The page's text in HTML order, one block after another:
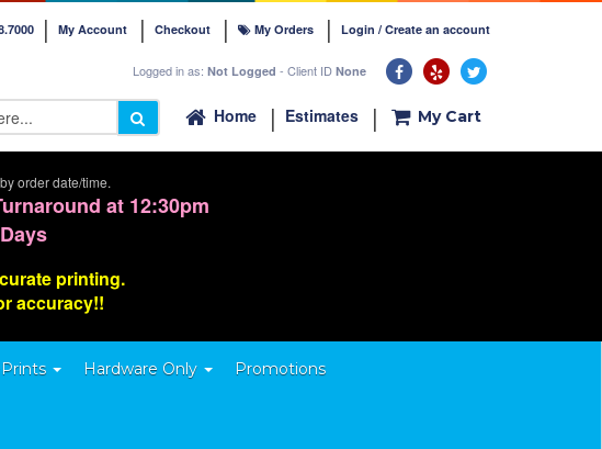
My Account Checkout My Orders Login / Create an account
Logged in as: Not Logged - Client ID None
Home Estimates My Cart
order date/time.
at 12:30pm
printing.
accuracy!!
Hardware Only Promotions